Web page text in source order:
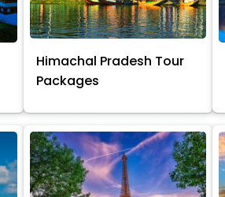
Himachal Pradesh Tour
Packages